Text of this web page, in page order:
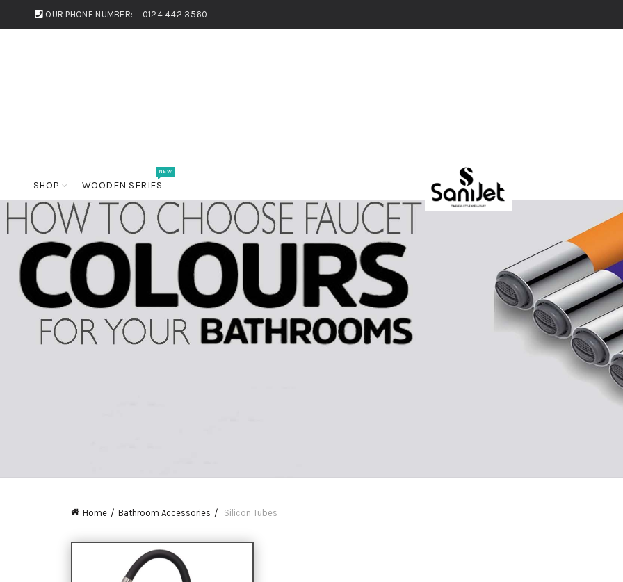
OUR PHONE NUMBER: 0124 442 3560
SHOP WOODEN SERIES
NEW
Home Bathroom Accessories Silicon Tubes